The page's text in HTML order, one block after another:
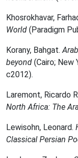
Khosrokhavar,
World (Paradigm
Korany, Bahgat.
beyond (Cairo; New
c2012).
Laremont, Ricardo
North Africa: The
Lewisohn, Leonard.
Classical Persian